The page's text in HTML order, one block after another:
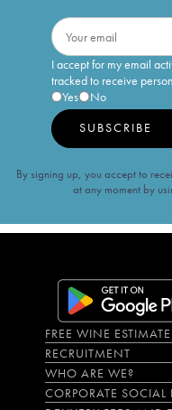
I accept for my email
tracked to receive
Yes
No
SUBSCRIBE
By signing up, you accept to
at any moment by
FREE WINE ESTIMATE
RECRUITMENT
WHO ARE WE?
CORPORATE SOCIAL